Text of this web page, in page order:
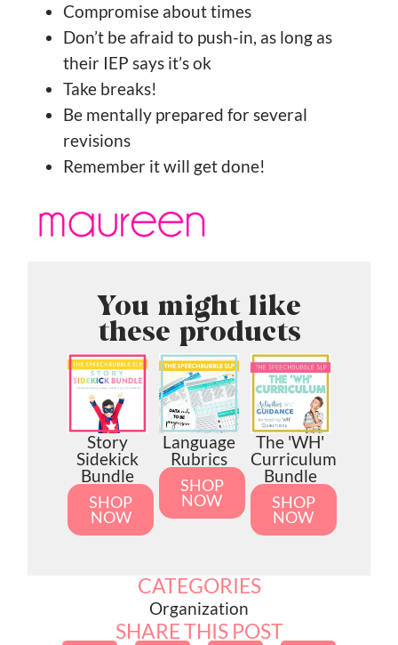
Compromise about times
Don’t be afraid to push-in, as long as
their IEP says it’s ok
Take breaks!
Be mentally prepared for several
revisions
Remember it will get done!
You might like
these products
Story
Sidekick
Bundle
SHOP
NOW
Language
Rubrics
SHOP
NOW
The 'WH'
Curriculum
Bundle
SHOP
NOW
CATEGORIES
Organization
SHARE THIS POST